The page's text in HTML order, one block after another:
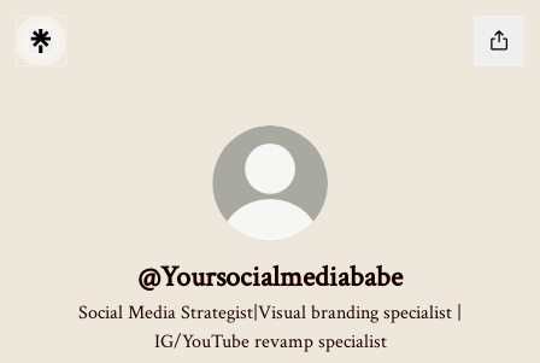
@Yoursocialmediababe
Social Media Strategist|Visual branding specialist |
IG/YouTube revamp specialist